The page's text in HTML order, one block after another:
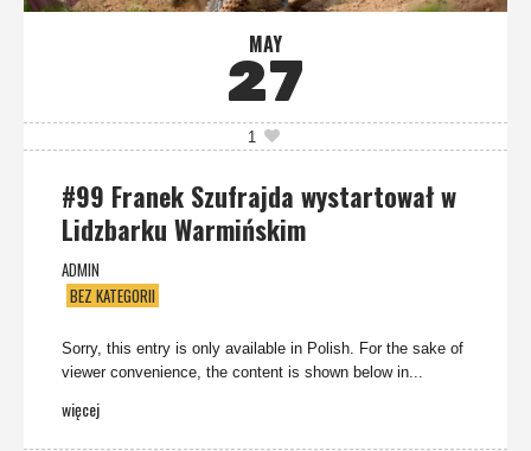
MAY
27
1
#99 Franek Szufrajda wystartował w
Lidzbarku Warmińskim
ADMIN
BEZ KATEGORII
Sorry, this entry is only available in Polish. For the sake of
viewer convenience, the content is shown below in...
więcej